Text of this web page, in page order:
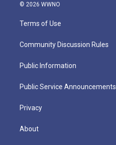
© 2026 WWNO
Terms of Use
Community Discussion Rules
Public Information
Public Service Announcements
Privacy
About